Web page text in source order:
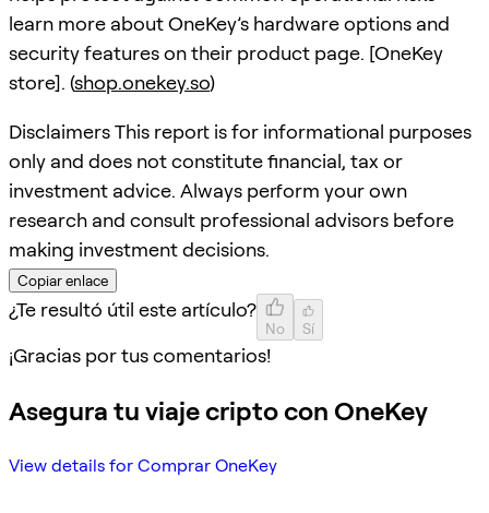
learn more about OneKey’s hardware options and
security features on their product page. [OneKey
store]. (shop.onekey.so)
Disclaimers This report is for informational purposes
only and does not constitute financial, tax or
investment advice. Always perform your own
research and consult professional advisors before
making investment decisions.
Copiar enlace
¿Te resultó útil este artículo?
No Sí
¡Gracias por tus comentarios!
Asegura tu viaje cripto con OneKey
View details for Comprar OneKey